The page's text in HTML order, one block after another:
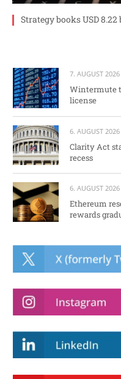
Strategy books USD
7. AUGUST 2026
Wintermute
license
6. AUGUST 2026
Clarity Act
recess
6. AUGUST 2026
Ethereum
rewards